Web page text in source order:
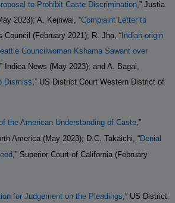
to Prohibit Caste Discrimination,” Justia
2023); A. Kejriwal, “Complaint Letter to
Council (February 2021); R. Jha, “ Indian-origin
Councilwoman Kshama Sawant over
Indica News (May 2023); and A. Bagal,
Dismiss,” US District Court Western District of
the American Understanding of Caste,”
America (May 2023); D.C. Takaichi, “Denial
,” Superior Court of California (February
for Judgement on the Pleadings,” US District